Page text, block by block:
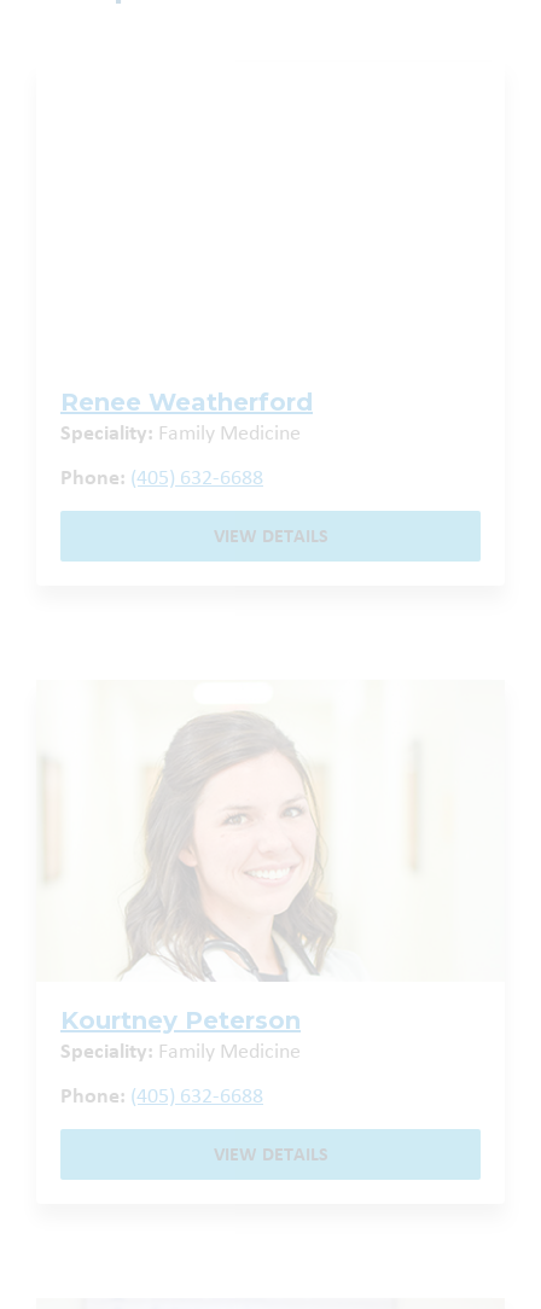
Renee Weatherford
Speciality: Family Medicine
Phone: (405) 632-6688
VIEW DETAILS
Kourtney Peterson
Speciality: Family Medicine
Phone: (405) 632-6688
VIEW DETAILS